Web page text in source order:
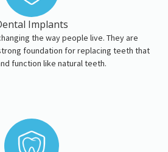
Implants
the way people live. They are
foundation for replacing teeth that
function like natural teeth.